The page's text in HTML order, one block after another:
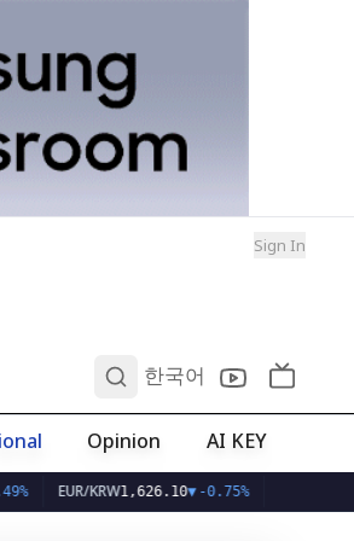
Sign In
한국어
Opinion AI KEY
EUR/KRW1,626.10▼-0.75%